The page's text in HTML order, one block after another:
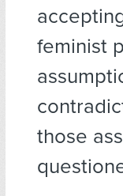
feminist
those